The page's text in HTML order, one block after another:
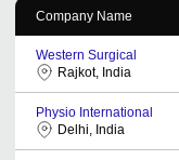
Company Name
Western Surgical
Rajkot, India
Physio International
Delhi, India